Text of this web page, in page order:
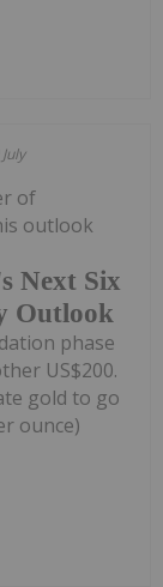
Next Six
Outlook
of
outlook
phase
US$200.
gold to go
ounce)